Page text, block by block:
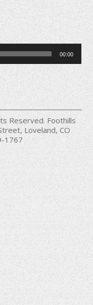
00:00
Reserved. Foothills
Loveland, CO
1767